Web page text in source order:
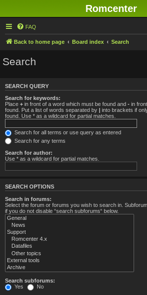
Romcenter
FAQ
Back to home page Board index Search
Search
SEARCH QUERY
Search for keywords:
Place + in front of a word which must be found and - in
found. Put a list of words separated by | into brackets if
found. Use * as a wildcard for partial matches.
Search for all terms or use query as entered
Search for any terms
Search for author:
Use * as a wildcard for partial matches.
SEARCH OPTIONS
Search in forums:
Select the forum or forums you wish to search in.
if you do not disable “search subforums“ below.
Search subforums:
Yes
No